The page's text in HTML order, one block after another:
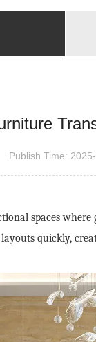
Publish Time:
spaces
quickly,